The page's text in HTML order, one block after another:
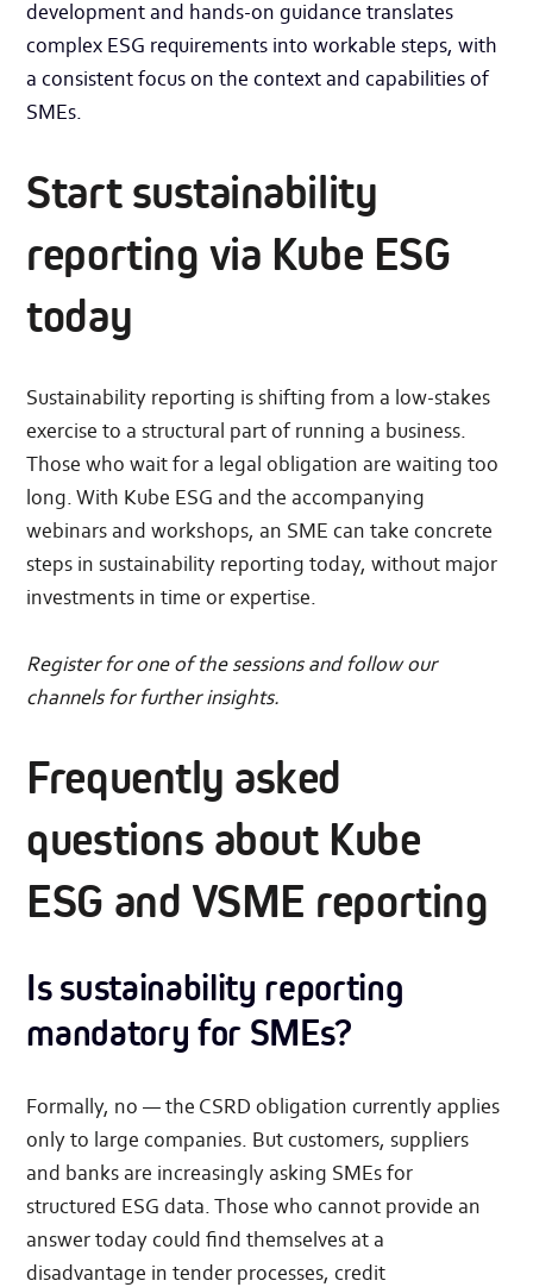
development and hands-on guidance translates
complex ESG requirements into workable steps, with
a consistent focus on the context and capabilities of
SMEs.
Start sustainability
reporting via Kube ESG
today
Sustainability reporting is shifting from a low-stakes
exercise to a structural part of running a business.
Those who wait for a legal obligation are waiting too
long. With Kube ESG and the accompanying
webinars and workshops, an SME can take concrete
steps in sustainability reporting today, without major
investments in time or expertise.
Register for one of the sessions and follow our
channels for further insights.
Frequently asked
questions about Kube
ESG and VSME reporting
Is sustainability reporting
mandatory for SMEs?
Formally, no — the CSRD obligation currently applies
only to large companies. But customers, suppliers
and banks are increasingly asking SMEs for
structured ESG data. Those who cannot provide an
answer today could find themselves at a
disadvantage in tender processes, credit